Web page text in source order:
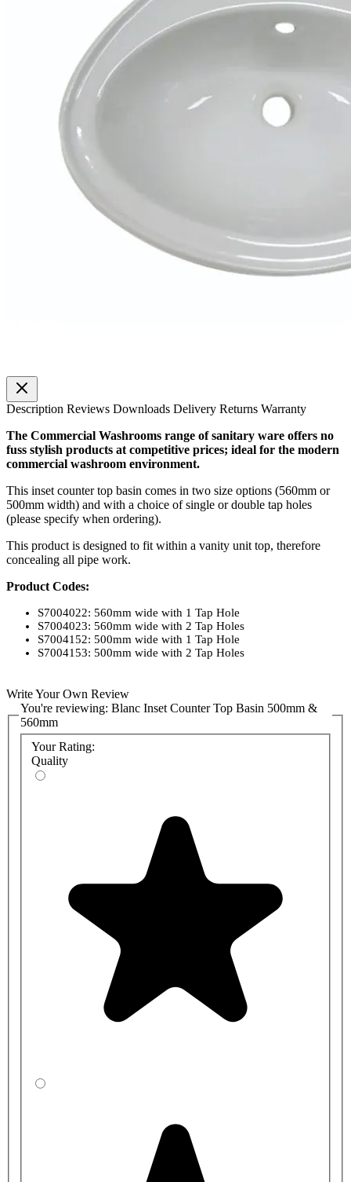
Description Reviews Downloads Delivery Returns Warranty
The Commercial Washrooms range of sanitary ware offers no
fuss stylish products at competitive prices; ideal for the modern
commercial washroom environment.
This inset counter top basin comes in two size options (560mm or
500mm width) and with a choice of single or double tap holes
(please specify when ordering).
This product is designed to fit within a vanity unit top, therefore
concealing all pipe work.
Product Codes:
S7004022: 560mm wide with 1 Tap Hole
S7004023: 560mm wide with 2 Tap Holes
S7004152: 500mm wide with 1 Tap Hole
S7004153: 500mm wide with 2 Tap Holes
Write Your Own Review
You're reviewing: Blanc Inset Counter Top Basin 500mm &
560mm
Your Rating:
Quality